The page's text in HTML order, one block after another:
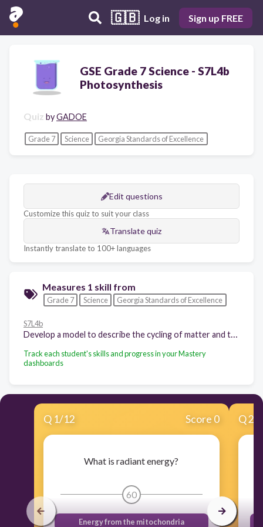
🇬🇧 Log in Sign up FREE
GSE Grade 7 Science - S7L4b
Photosynthesis
Quiz byGADOE
Grade 7 Science Georgia Standards of Excellence
Edit questions
Customize this quiz to suit your class
Translate quiz
Instantly translate to 100+ languages
Measures 1 skill from
Grade 7 Science Georgia Standards of Excellence
S7L4b
Track each student's skills and progress in your Mastery
dashboards
Q 1/12 Score 0
What is radiant energy?
60
Energy from the mitochondria
Q2